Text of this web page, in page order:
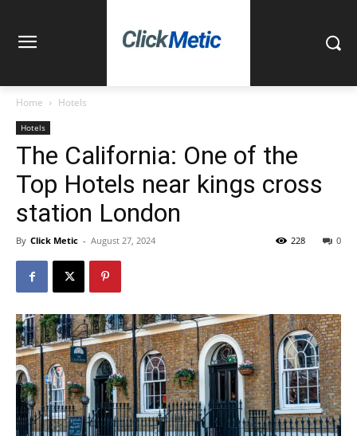
Home Hotels
Hotels
The California: One of the
Top Hotels near kings cross
station London
By Click Metic - August 27, 2024 0
228